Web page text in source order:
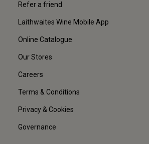
Refer a friend
Laithwaites Wine Mobile App
Online Catalogue
Our Stores
Careers
Terms & Conditions
Privacy & Cookies
Governance